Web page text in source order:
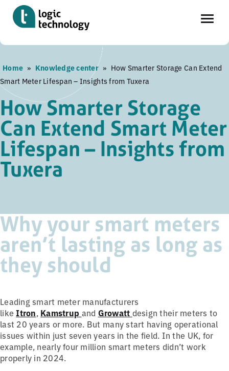
to
main
content
Home » Knowledge center » How Smarter Storage Can Extend
Smart Meter Lifespan – Insights from Tuxera
How Smarter Storage
Can Extend Smart Meter
Lifespan – Insights from
Tuxera
Why your smart meters
aren’t lasting as long as
they should
Leading smart meter manufacturers
likeItron, Kamstrup and Growatt design their meters to
last 20 years or more. But many start having operational
issues within just seven years in the field. In the UK, for
example, nearly four million smart meters didn’t work
properly in 2024.